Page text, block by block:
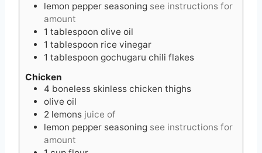
lemon pepper seasoning see instructions for
amount
1 tablespoon olive oil
1 tablespoon rice vinegar
1 tablespoon gochugaru chili flakes
Chicken
4 boneless skinless chicken thighs
olive oil
2 lemons juice of
lemon pepper seasoning see instructions for
amount